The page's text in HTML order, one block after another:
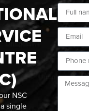
NSC
single